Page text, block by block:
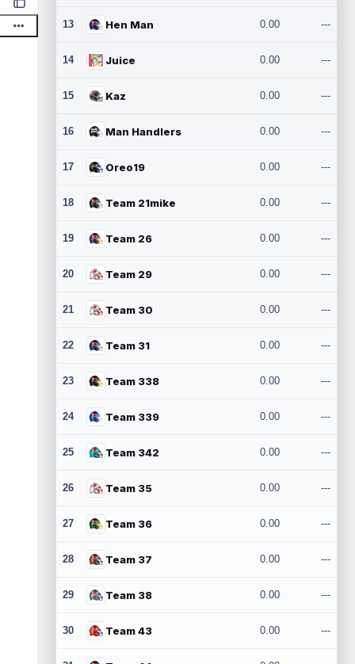
13 Hen Man 0.00 ---
14 Juice 0.00 ---
15 Kaz 0.00 ---
16 Man Handlers 0.00 ---
17 Oreo19 0.00 ---
18 Team 21mike 0.00 ---
19 Team 26 0.00 ---
20 Team 29 0.00 ---
21 Team 30 0.00 ---
22 Team 31 0.00 ---
23 Team 338 0.00 ---
24 Team 339 0.00 ---
25 Team 342 0.00 ---
26 Team 35 0.00 ---
27 Team 36 0.00 ---
28 Team 37 0.00 ---
29 Team 38 0.00 ---
30 Team 43 0.00 ---